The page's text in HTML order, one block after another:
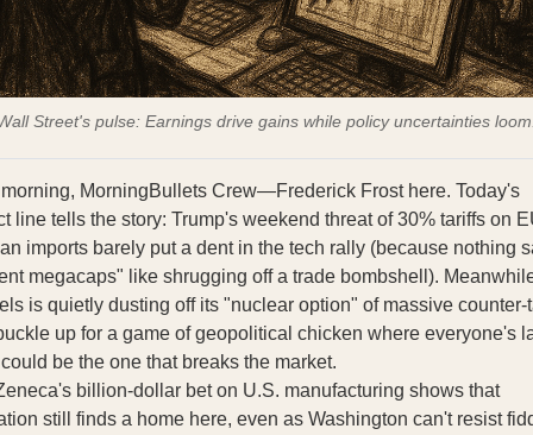
Street's pulse: Earnings drive gains while policy uncertainties
MorningBullets Crew—Frederick Frost here. Today's
line tells the story: Trump's weekend threat of 30% tariffs on
imports barely put a dent in the tech rally (because nothing
megacaps" like shrugging off a trade bombshell).
is quietly dusting off its "nuclear option" of massive
up for a game of geopolitical chicken where everyone's
be the one that breaks the market.
billion-dollar bet on U.S. manufacturing shows that
still finds a home here, even as Washington can't resist